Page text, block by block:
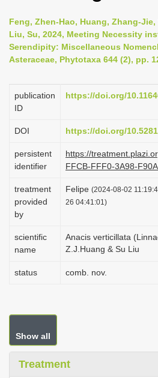
v
i
g
t
o
Feng, Zhen-Hao, Huang, Zhang-Jie,
Liu, Su, 2024, Meeting Necessity
Serendipity: Miscellaneous
Asteraceae, Phytotaxa 644 (2), pp.
publication
ID
https://doi.org/
DOI https://doi.org/
persistent
identifier
https://
FFCB-FFF0-3A98-
treatment
provided
by
Felipe (2024-08-02
26 04:41:01)
scientific
name
Anacis verticillata
Z.J.Huang & Su Liu
status comb. nov.
Show all
Treatment